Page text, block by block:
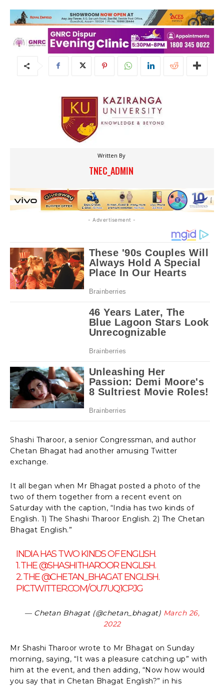
Written By
TNEC_ADMIN
- Advertisement -
Shashi Tharoor, a senior Congressman, and author
Chetan Bhagat had another amusing Twitter
exchange.
It all began when Mr Bhagat posted a photo of the
two of them together from a recent event on
Saturday with the caption, “India has two kinds of
English. 1) The Shashi Tharoor English. 2) The Chetan
Bhagat English.”
INDIA HAS TWO KINDS OF ENGLISH.
1. THE@SHASHITHAROORENGLISH.
2. THE@CHETAN_BHAGATENGLISH.
PIC.TWITTER.COM/OU7UQ1CPJG
— Chetan Bhagat (@chetan_bhagat) March 26,
2022
Mr Shashi Tharoor wrote to Mr Bhagat on Sunday
morning, saying, “It was a pleasure catching up” with
him at the event, and then adding, “Now how would
you say that in Chetan Bhagat English?” in his